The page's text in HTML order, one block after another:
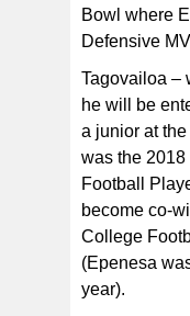
Bowl where
Defensive
Tagovailoa –
he will be
a junior at
was the
Football
become co-
College
(Epenesa
year).